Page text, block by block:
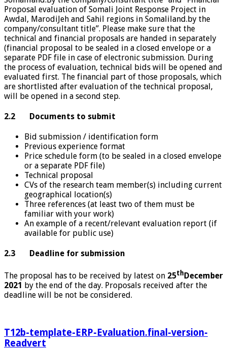
Proposal evaluation of Somali Joint Response Project in
Awdal, MarodiJeh and Sahil regions in Somaliland.by the
company/consultant title”. Please make sure that the
technical and financial proposals are handed in separately
(financial proposal to be sealed in a closed envelope or a
separate PDF file in case of electronic submission. During
the process of evaluation, technical bids will be opened and
evaluated first. The financial part of those proposals, which
are shortlisted after evaluation of the technical proposal,
will be opened in a second step.
2.2 Documents to submit
Bid submission / identification form
Previous experience format
Price schedule form (to be sealed in a closed envelope
or a separate PDF file)
Technical proposal
CVs of the research team member(s) including current
geographical location(s)
Three references (at least two of them must be
familiar with your work)
An example of a recent/relevant evaluation report (if
available for public use)
2.3 Deadline for submission
The proposal has to be received by latest on 25thDecember
2021 by the end of the day. Proposals received after the
deadline will be not be considered.
T12b-template-ERP-Evaluation.final-version-
Readvert